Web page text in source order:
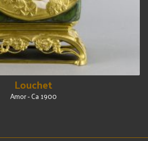
Louchet
Amor - Ca 1900